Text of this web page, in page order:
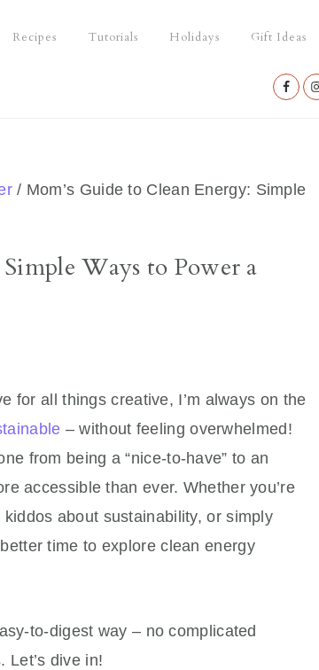
Recipes Tutorials Holidays Gift Ideas
Nav
/ Mom’s Guide to Clean Energy: Simple
Ways to Power a
for all things creative, I’m always on the
– without feeling overwhelmed!
from being a “nice-to-have” to an
accessible than ever. Whether you’re
kiddos about sustainability, or simply
time to explore clean energy
to-digest way – no complicated
Let’s dive in!